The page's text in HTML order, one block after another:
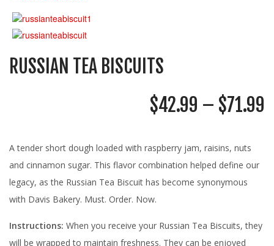
RUSSIAN TEA BISCUITS
$42.99 – $71.99
A tender short dough loaded with raspberry jam, raisins, nuts
and cinnamon sugar. This flavor combination helped define our
legacy, as the Russian Tea Biscuit has become synonymous
with Davis Bakery. Must. Order. Now.
Instructions: When you receive your Russian Tea Biscuits, they
will be wrapped to maintain freshness. They can be enjoyed